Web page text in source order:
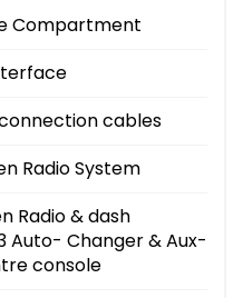
Compartment
connection cables
Radio System
Radio & dash
Auto- Changer & Aux-
console